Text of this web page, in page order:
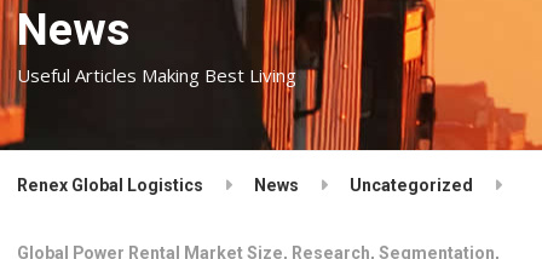
News
Useful Articles Making Best Living
Renex Global Logistics News Uncategorized
Global Power Rental Market Size, Research, Segmentation,